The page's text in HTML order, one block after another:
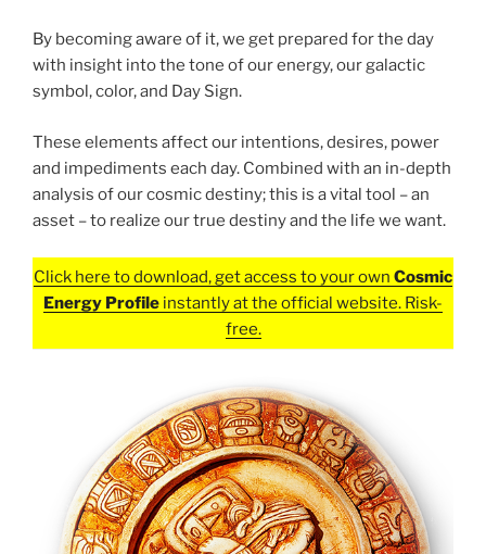
By becoming aware of it, we get prepared for the day
with insight into the tone of our energy, our galactic
symbol, color, and Day Sign.
These elements affect our intentions, desires, power
and impediments each day. Combined with an in-depth
analysis of our cosmic destiny; this is a vital tool – an
asset – to realize our true destiny and the life we want.
Click here to download, get access to your own Cosmic
Energy Profile instantly at the official website. Risk-
free.